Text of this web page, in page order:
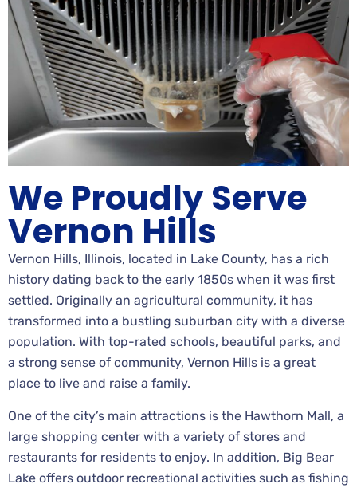
We Proudly Serve
Vernon Hills
Vernon Hills, Illinois, located in Lake County, has a rich
history dating back to the early 1850s when it was first
settled. Originally an agricultural community, it has
transformed into a bustling suburban city with a diverse
population. With top-rated schools, beautiful parks, and
a strong sense of community, Vernon Hills is a great
place to live and raise a family.
One of the city’s main attractions is the Hawthorn Mall, a
large shopping center with a variety of stores and
restaurants for residents to enjoy. In addition, Big Bear
Lake offers outdoor recreational activities such as fishing